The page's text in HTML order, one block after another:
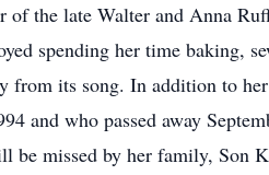
the late Walter and Anna
spending her time baking,
its song. In addition to
and who passed away
be missed by her family, Son